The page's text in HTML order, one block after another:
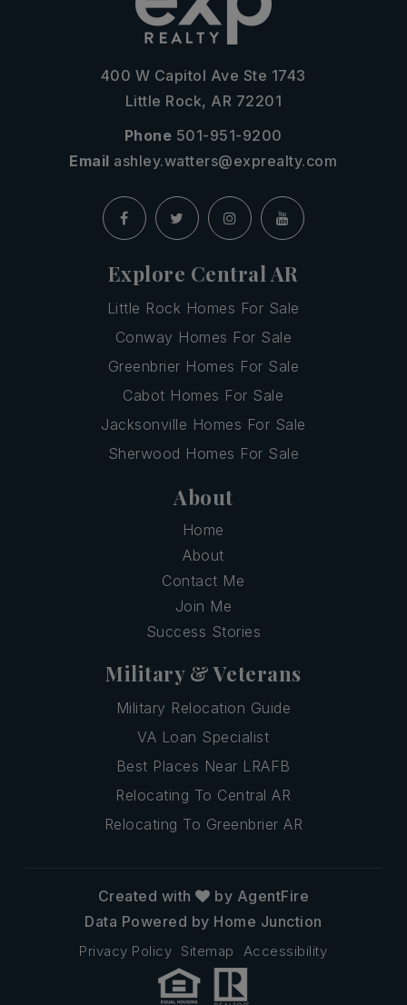
400 W Capitol Ave Ste 1743
Little Rock, AR 72201
Phone 501-951-9200
Email ashley.watters@exprealty.com
Explore Central AR
Little Rock Homes For Sale
Conway Homes For Sale
Greenbrier Homes For Sale
Cabot Homes For Sale
Jacksonville Homes For Sale
Sherwood Homes For Sale
About
Home
About
Contact Me
Join Me
Success Stories
Military & Veterans
Military Relocation Guide
VA Loan Specialist
Best Places Near LRAFB
Relocating To Central AR
Relocating To Greenbrier AR
Privacy Policy Sitemap Accessibility
Created with
by AgentFire
Data Powered by Home Junction